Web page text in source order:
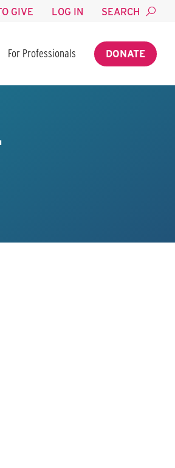
GIVE LOG IN SEARCH
For Professionals DONATE